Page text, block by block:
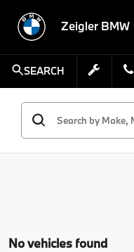
Zeigler BMW
SEARCH
No vehicles found